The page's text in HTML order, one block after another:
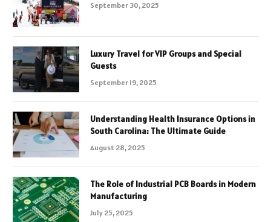
September 30, 2025
Luxury Travel for VIP Groups and Special
Guests
September 19, 2025
Understanding Health Insurance Options in
South Carolina: The Ultimate Guide
August 28, 2025
The Role of Industrial PCB Boards in Modern
Manufacturing
July 25, 2025